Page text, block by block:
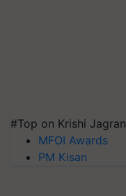
#Top on Krishi Jagran
MFOI Awards
PM Kisan